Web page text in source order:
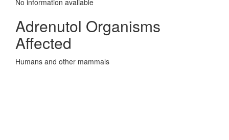
No information avaliable
Adrenutol Organisms
Affected
Humans and other mammals